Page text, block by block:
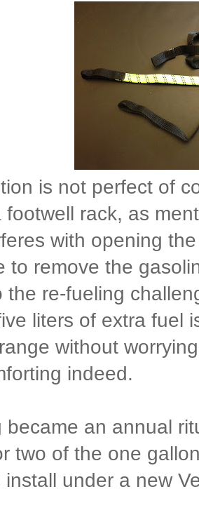
is not perfect of
footwell rack, as
with opening
to remove the
the re-fueling
liters of extra fuel
without
indeed.
became an annual
two of the one
install under a new